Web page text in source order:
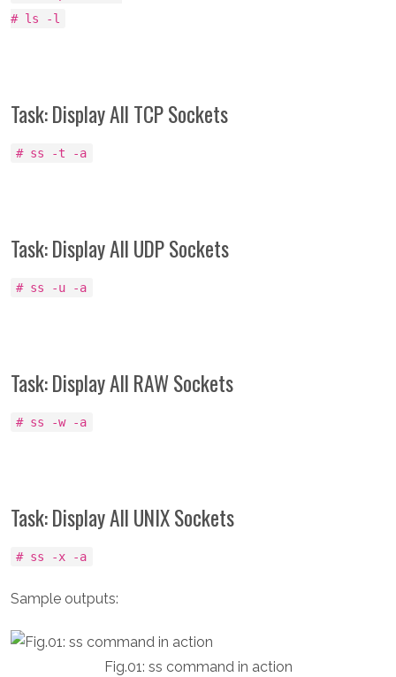
# ls -l
Task: Display All TCP Sockets
# ss -t -a
Task: Display All UDP Sockets
# ss -u -a
Task: Display All RAW Sockets
# ss -w -a
Task: Display All UNIX Sockets
# ss -x -a
Sample outputs:
Fig.01: ss command in action